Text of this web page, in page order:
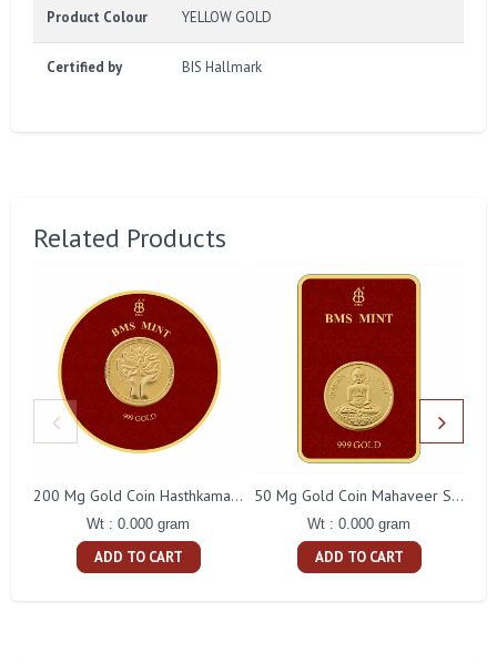
Product Colour YELLOW GOLD
Certified by BIS Hallmark
Related Products
200 Mg Gold Coin Hasthkamal Round Packing
Wt : 0.000 gram
ADD TO CART
50 Mg Gold Coin Mahaveer Swami Square Packing
Wt : 0.000 gram
ADD TO CART